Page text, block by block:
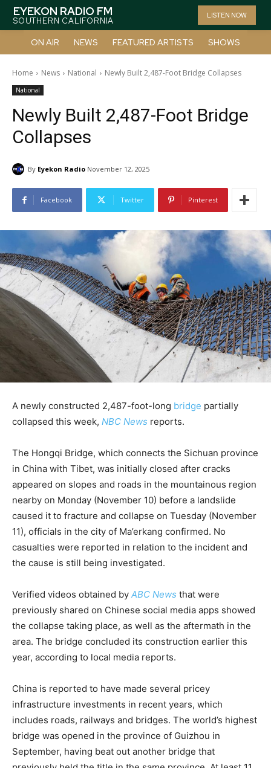
EYEKON RADIO FM
SOUTHERN CALIFORNIA
LISTEN NOW
ON AIR NEWS FEATURED ARTISTS SHOWS
Home News National Newly Built 2,487-Foot Bridge Collapses
National
Newly Built 2,487-Foot Bridge
Collapses
By Eyekon Radio November 12, 2025
Facebook Twitter Pinterest
A newly constructed 2,487-foot-long bridge partially
collapsed this week, NBC News reports.
The Hongqi Bridge, which connects the Sichuan province
in China with Tibet, was initially closed after cracks
appeared on slopes and roads in the mountainous region
nearby on Monday (November 10) before a landslide
caused it to fracture and collapse on Tuesday (November
11), officials in the city of Ma’erkang confirmed. No
casualties were reported in relation to the incident and
the cause is still being investigated.
Verified videos obtained by ABC News that were
previously shared on Chinese social media apps showed
the collapse taking place, as well as the aftermath in the
area. The bridge concluded its construction earlier this
year, according to local media reports.
China is reported to have made several pricey
infrastructure investments in recent years, which
includes roads, railways and bridges. The world’s highest
bridge was opened in the province of Guizhou in
September, having beat out another bridge that